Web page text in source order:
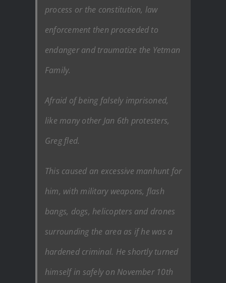
process or the constitution, law
enforcement then proceeded to
endanger and traumatize the Yetman
Family.
Afraid of being falsely imprisoned,
like many other Jan 6th protesters,
Greg fled.
This caused an excessive manhunt for
him, with military weapons, flash
bangs, dogs, helicopters and drones
surrounding the area as if he was a
hardened criminal. He shortly turned
himself in safely on November 10th